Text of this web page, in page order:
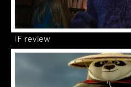
IF review